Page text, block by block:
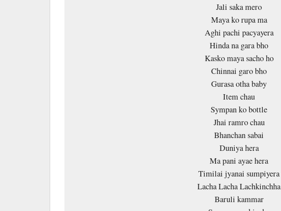
Jali saka mero
Maya ko rupa ma
Aghi pachi pacyayera
Hinda na gara bho
Kasko maya sacho ho
Chinnai garo bho
Gurasa otha baby
Item chau
Sympan ko bottle
Jhai ramro chau
Bhanchan sabai
Duniya hera
Ma pani ayae hera
Timilai jyanai sumpiyera
Lacha Lacha Lachkinchha
Baruli kammar